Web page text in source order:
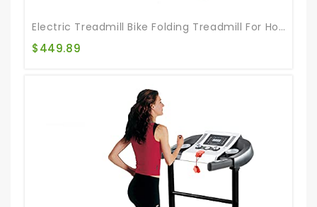
Electric Treadmill Bike Folding Treadmill For Home Gym Walking Jogging Exercise Treadmill With Auto Incline For Running And Walking Jogging Exercise
$449.89